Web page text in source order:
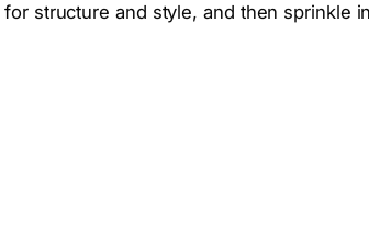
structure and style, and then sprinkle